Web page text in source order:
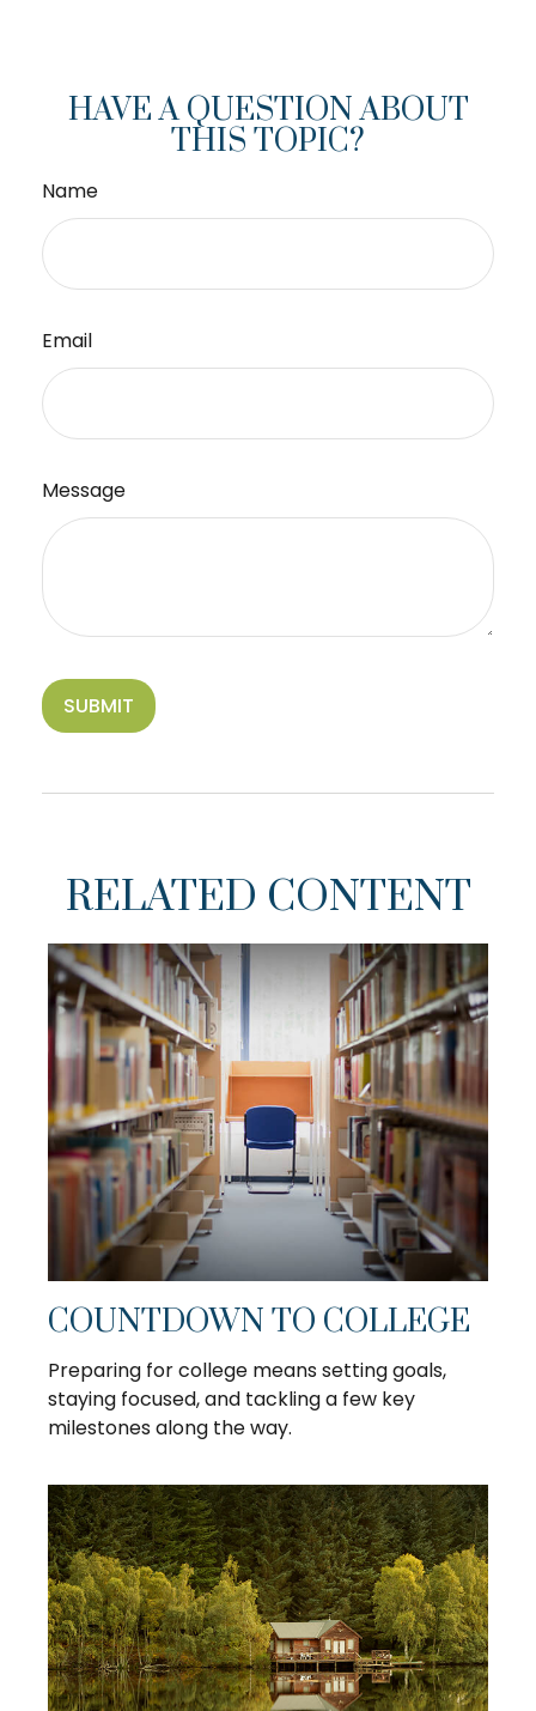
HAVE A QUESTION ABOUT
THIS TOPIC?
Name
Email
Message
RELATED CONTENT
COUNTDOWN TO COLLEGE
Preparing for college means setting goals,
staying focused, and tackling a few key
milestones along the way.